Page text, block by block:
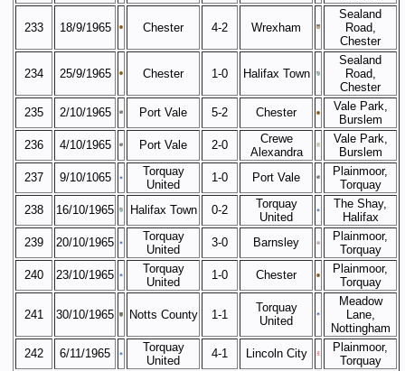
233 18/9/1965 Chester 4-2 Wrexham
Sealand
Road,
Chester
234 25/9/1965 Chester 1-0 Halifax Town
Sealand
Road,
Chester
235
2/10/1965 Port Vale 5-2 Chester
Vale Park,
Burslem
236
4/10/1965 Port Vale 2-0
Crewe
Alexandra
Vale Park,
Burslem
237
9/10/1065
Torquay
United
1-0 Port Vale
Plainmoor,
Torquay
238
16/10/1965 Halifax Town 0-2
Torquay
United
The Shay,
Halifax
239
20/10/1965
Torquay
United
3-0 Barnsley
Plainmoor,
Torquay
240
23/10/1965
Torquay
United
1-0 Chester
Plainmoor,
Torquay
241 30/10/1965 Notts County 1-1
Torquay
United
Meadow
Lane,
Nottingham
242
6/11/1965
Torquay
United
4-1 Lincoln City
Plainmoor,
Torquay